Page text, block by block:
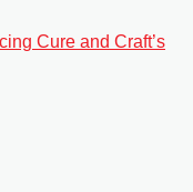
Cure and Craft’s